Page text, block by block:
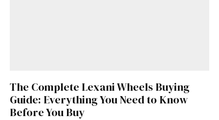
The Complete Lexani Wheels Buying
Guide: Everything You Need to Know
Before You Buy